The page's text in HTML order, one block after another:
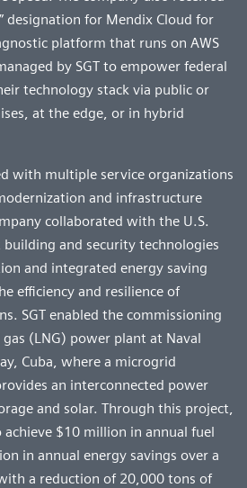
designation for Mendix Cloud for
platform that runs on AWS
by SGT to empower federal
technology stack via public or
at the edge, or in hybrid
with multiple service organizations
and infrastructure
collaborated with the U.S.
and security technologies
and integrated energy saving
efficiency and resilience of
SGT enabled the commissioning
(LNG) power plant at Naval
Cuba, where a microgrid
an interconnected power
and solar. Through this project,
achieve $10 million in annual fuel
in annual energy savings over a
a reduction of 20,000 tons of